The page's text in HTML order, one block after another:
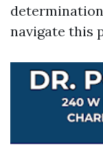
navigate this